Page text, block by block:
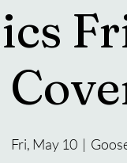
Fri, May 10
  |